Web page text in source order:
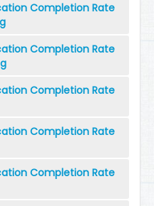
Completion Rate
Completion Rate
Completion Rate
Completion Rate
Completion Rate